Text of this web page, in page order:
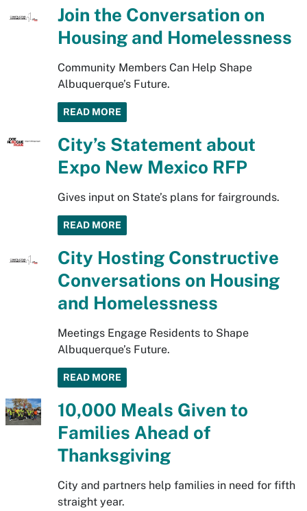
Join the Conversation on
Housing and Homelessness
Community Members Can Help Shape
Albuquerque’s Future.
READ MORE
City’s Statement about
Expo New Mexico RFP
Gives input on State’s plans for fairgrounds.
READ MORE
City Hosting Constructive
Conversations on Housing
and Homelessness
Meetings Engage Residents to Shape
Albuquerque’s Future.
READ MORE
10,000 Meals Given to
Families Ahead of
Thanksgiving
City and partners help families in need for fifth
straight year.